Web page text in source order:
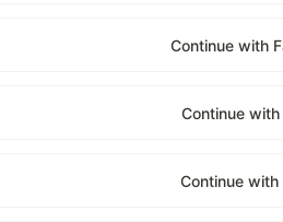
Continue with
Continue with
Continue with